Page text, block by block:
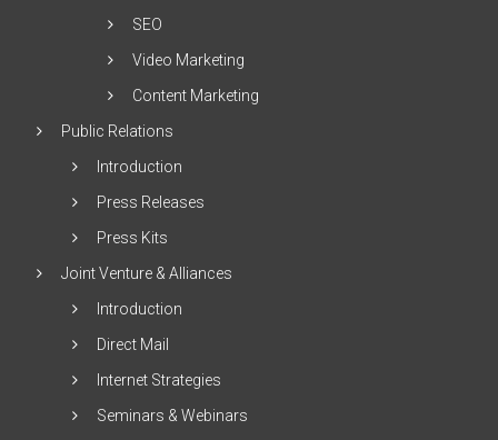
SEO
Video Marketing
Content Marketing
Public Relations
Introduction
Press Releases
Press Kits
Joint Venture & Alliances
Introduction
Direct Mail
Internet Strategies
Seminars & Webinars